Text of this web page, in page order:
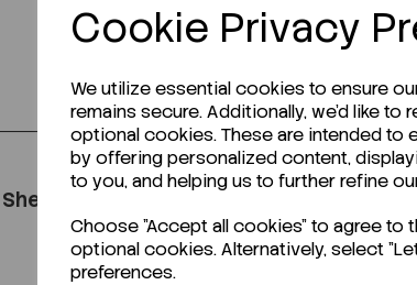
Cookie Privacy
We utilize essential cookies to ensure
remains secure. Additionally, we'd like
optional cookies. These are intended to
by offering personalized content,
to you, and helping us to further refine
Choose "Accept all cookies" to agree to
optional cookies. Alternatively, select
preferences.
(SDS) or Technical Data Sheet (TDS)?